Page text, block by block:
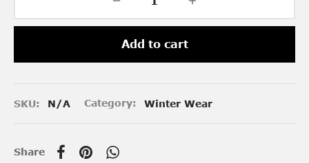
Add to cart
SKU: N/A Category: Winter Wear
Share